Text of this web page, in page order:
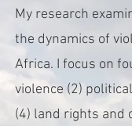
My research
the dynamics of
Africa. I focus on
violence (2)
(4) land rights and